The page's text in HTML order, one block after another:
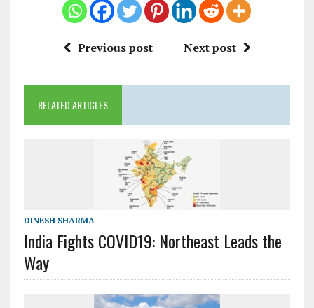
Previous post Next post
RELATED ARTICLES
DINESH SHARMA
India Fights COVID19: Northeast Leads the
Way